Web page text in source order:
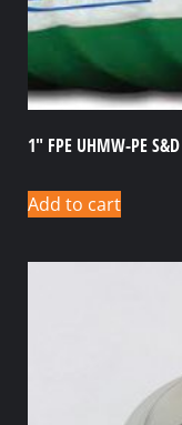
1″ FPE UHMW-PE S&D
Add to cart